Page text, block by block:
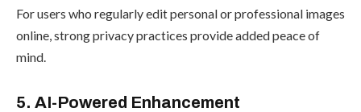
For users who regularly edit personal or professional images
online, strong privacy practices provide added peace of
mind.
5. AI-Powered Enhancement